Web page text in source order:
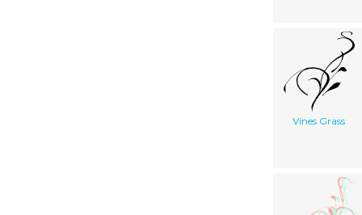
Vines Grass